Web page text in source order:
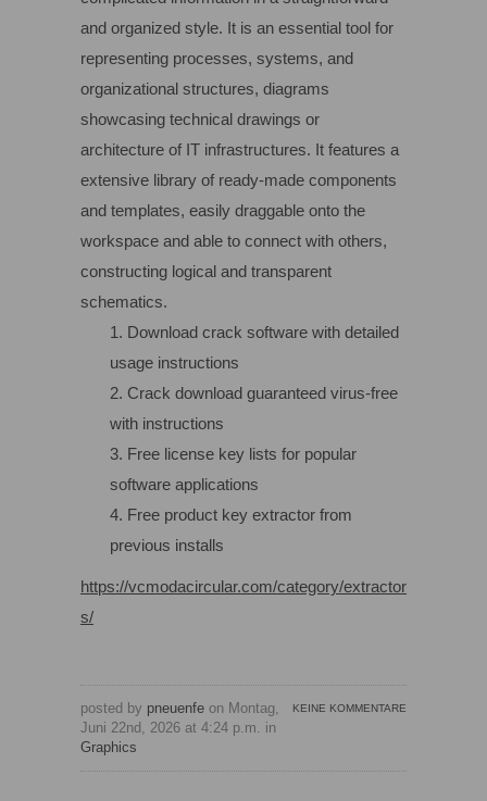
and organized style. It is an essential tool for
representing processes, systems, and
organizational structures, diagrams
showcasing technical drawings or
architecture of IT infrastructures. It features a
extensive library of ready-made components
and templates, easily draggable onto the
workspace and able to connect with others,
constructing logical and transparent
schematics.
Download crack software with detailed
usage instructions
Crack download guaranteed virus-free
with instructions
Free license key lists for popular
software applications
Free product key extractor from
previous installs
https://vcmodacircular.com/category/extractor
s/
KEINE KOMMENTARE
posted by pneuenfe on Montag,
Juni 22nd, 2026 at 4:24 p.m. in
Graphics